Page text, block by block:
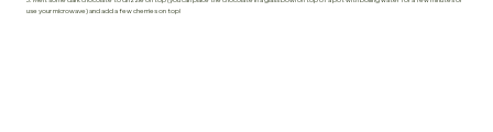
use your microwave) and add a few cherries on top!